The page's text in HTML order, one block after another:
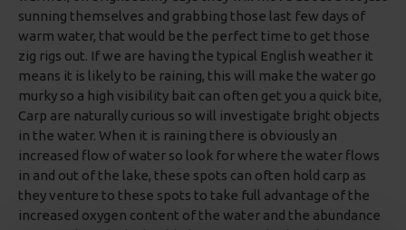
sunning themselves and grabbing those last few days of
warm water, that would be the perfect time to get those
zig rigs out. If we are having the typical English weather it
means it is likely to be raining, this will make the water go
murky so a high visibility bait can often get you a quick bite,
Carp are naturally curious so will investigate bright objects
in the water. When it is raining there is obviously an
increased flow of water so look for where the water flows
in and out of the lake, these spots can often hold carp as
they venture to these spots to take full advantage of the
increased oxygen content of the water and the abundance